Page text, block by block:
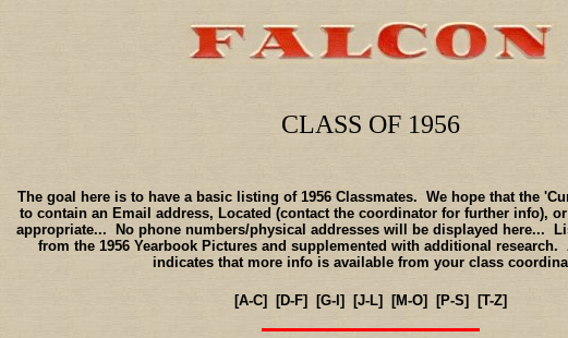
CLASS OF 1956
The goal here is to have a basic listing of 1956 Classmates. We hope that the
to contain an Email address, Located (contact the coordinator for further info),
appropriate... No phone numbers/physical addresses will be displayed here...
from the 1956 Yearbook Pictures and supplemented with additional research.
indicates that more info is available from your class
[A-C] [D-F] [G-I] [J-L] [M-O] [P-S] [T-Z]